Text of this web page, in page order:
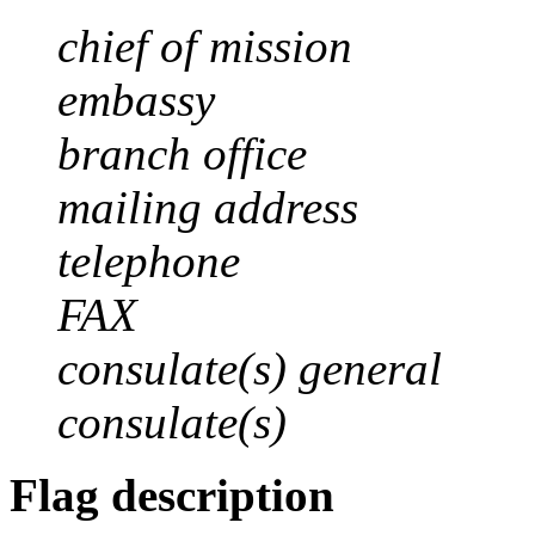
chief of mission
embassy
branch office
mailing address
telephone
FAX
consulate(s) general
consulate(s)
Flag description